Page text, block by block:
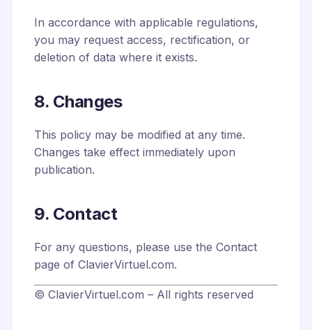
In accordance with applicable regulations,
you may request access, rectification, or
deletion of data where it exists.
8. Changes
This policy may be modified at any time.
Changes take effect immediately upon
publication.
9. Contact
For any questions, please use the Contact
page of ClavierVirtuel.com.
© ClavierVirtuel.com – All rights reserved